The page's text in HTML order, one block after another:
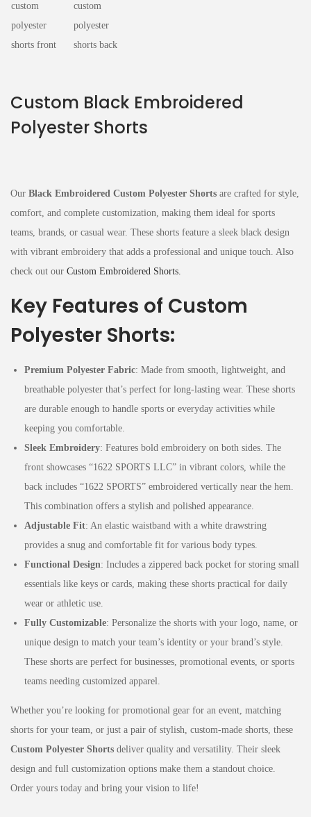
Custom Black Embroidered
Polyester Shorts
Our Black Embroidered Custom Polyester Shorts are crafted for style,
comfort, and complete customization, making them ideal for sports
teams, brands, or casual wear. These shorts feature a sleek black design
with vibrant embroidery that adds a professional and unique touch. Also
check out our Custom Embroidered Shorts.
Key Features of Custom
Polyester Shorts:
Premium Polyester Fabric: Made from smooth, lightweight, and
breathable polyester that’s perfect for long-lasting wear. These shorts
are durable enough to handle sports or everyday activities while
keeping you comfortable.
Sleek Embroidery: Features bold embroidery on both sides. The
front showcases “1622 SPORTS LLC” in vibrant colors, while the
back includes “1622 SPORTS” embroidered vertically near the hem.
This combination offers a stylish and polished appearance.
Adjustable Fit: An elastic waistband with a white drawstring
provides a snug and comfortable fit for various body types.
Functional Design: Includes a zippered back pocket for storing small
essentials like keys or cards, making these shorts practical for daily
wear or athletic use.
Fully Customizable: Personalize the shorts with your logo, name, or
unique design to match your team’s identity or your brand’s style.
These shorts are perfect for businesses, promotional events, or sports
teams needing customized apparel.
Whether you’re looking for promotional gear for an event, matching
shorts for your team, or just a pair of stylish, custom-made shorts, these
Custom Polyester Shorts deliver quality and versatility. Their sleek
design and full customization options make them a standout choice.
Order yours today and bring your vision to life!